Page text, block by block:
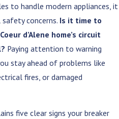
to handle modern appliances, it
concerns. Is it time to
d’Alene home’s circuit
Paying attention to warning
stay ahead of problems like
fires, or damaged
five clear signs your breaker